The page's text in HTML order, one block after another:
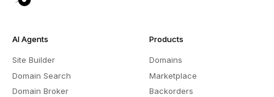
AI Agents
Site Builder
Domain Search
Domain Broker
Products
Domains
Marketplace
Backorders